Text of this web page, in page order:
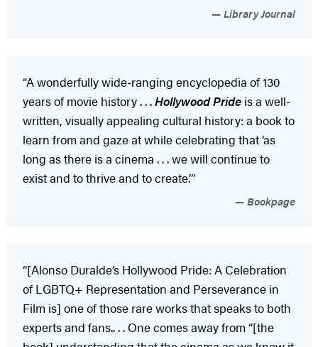
Library Journal
“A wonderfully wide-ranging encyclopedia of 130
years of movie history . . .Hollywood Pride is a well-
written, visually appealing cultural history: a book to
learn from and gaze at while celebrating that ‘as
long as there is a cinema . . . we will continue to
exist and to thrive and to create.’”
Bookpage
“[Alonso Duralde’s Hollywood Pride: A Celebration
of LGBTQ+ Representation and Perseverance in
Film is] one of those rare works that speaks to both
experts and fans.. . . One comes away from “[the